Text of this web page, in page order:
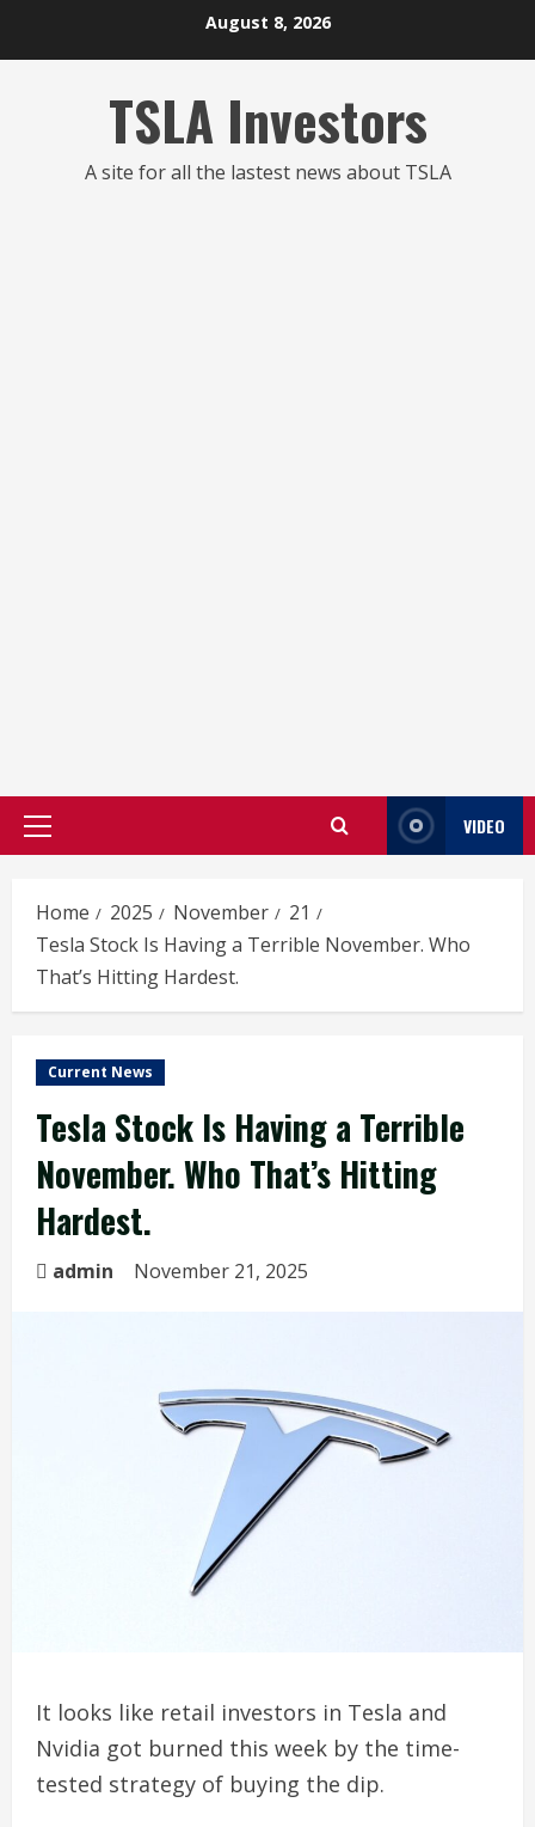
August 8, 2026
TSLA Investors
A site for all the lastest news about TSLA
Primary
VIDEO
Home 2025 November
21
Tesla Stock Is Having a Terrible November. Who
That’s Hitting Hardest.
Current News
Tesla Stock Is Having a Terrible
November. Who That’s Hitting
Hardest.
admin November 21, 2025
It looks like retail investors in Tesla and
Nvidia got burned this week by the time-
tested strategy of buying the dip.